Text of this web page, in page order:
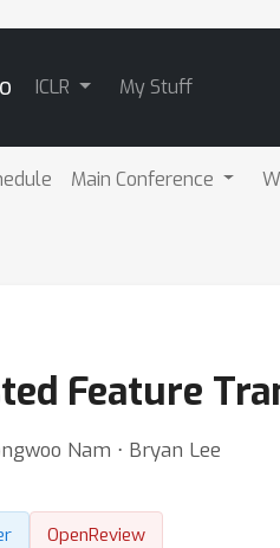
ICLR My Stuff
Main Conference
Feature
Nam ⋅ Bryan Lee
OpenReview